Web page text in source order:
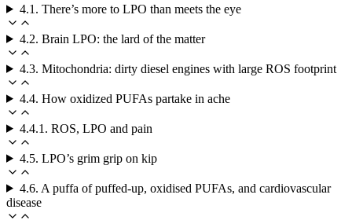
4.1. There’s more to LPO than meets the eye
4.2. Brain LPO: the lard of the matter
4.3. Mitochondria: dirty diesel engines with large ROS footprint
4.4. How oxidized PUFAs partake in ache
4.4.1. ROS, LPO and pain
4.5. LPO’s grim grip on kip
4.6. A puffa of puffed-up, oxidised PUFAs, and cardiovascular
disease